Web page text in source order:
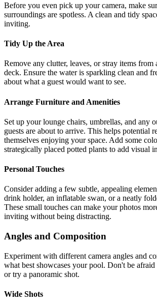
Before you even pick up your camera, make
surroundings are spotless. A clean and tidy
inviting.
Tidy Up the Area
Remove any clutter, leaves, or stray items from
deck. Ensure the water is sparkling clean and
about what a guest would want to see.
Arrange Furniture and Amenities
Set up your lounge chairs, umbrellas, and any
guests are about to arrive. This helps potential
themselves enjoying your space. Add some
strategically placed potted plants to add visual
Personal Touches
Consider adding a few subtle, appealing
drink holder, an inflatable swan, or a neatly
These small touches can make your photos
inviting without being distracting.
Angles and Composition
Experiment with different camera angles and
what best showcases your pool. Don't be
or try a panoramic shot.
Wide Shots